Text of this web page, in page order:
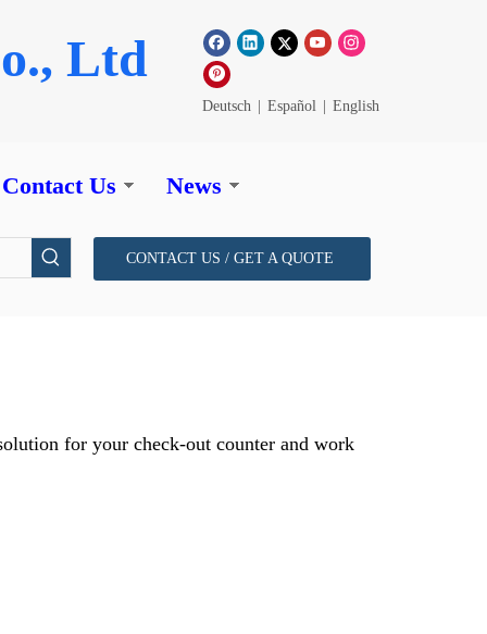
Ltd
Deutsch Español English
Contact Us News
CONTACT US / GET A QUOTE
for your check-out counter and work